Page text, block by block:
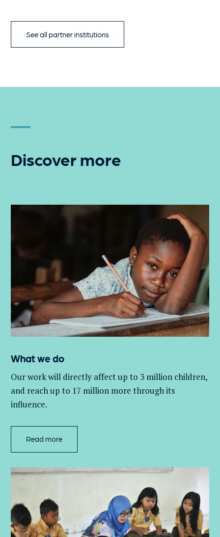
See all partner institutions
Discover more
What we do
Our work will directly affect up to 3 million children,
and reach up to 17 million more through its
influence.
Read more